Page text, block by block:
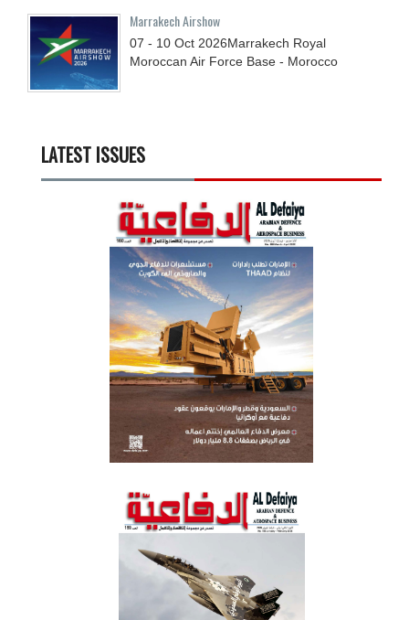
Marrakech Airshow
07 - 10 Oct 2026Marrakech Royal
Moroccan Air Force Base - Morocco
LATEST ISSUES